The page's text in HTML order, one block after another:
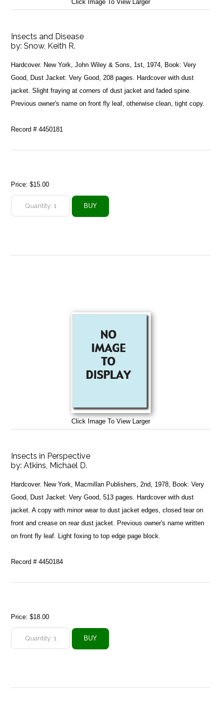
Click Image To View Larger
Insects and Disease
by:Snow, Keith R.
Hardcover. New York, John Wiley & Sons, 1st, 1974, Book: Very
Good, Dust Jacket: Very Good, 208 pages. Hardcover with dust
jacket. Slight fraying at corners of dust jacket and faded spine.
Previous owner's name on front fly leaf, otherwise clean, tight copy.
Record # 4450181
Price:$15.00
Click Image To View Larger
Insects in Perspective
by:Atkins, Michael D.
Hardcover. New York, Macmillan Publishers, 2nd, 1978, Book: Very
Good, Dust Jacket: Very Good, 513 pages. Hardcover with dust
jacket. A copy with minor wear to dust jacket edges, closed tear on
front and crease on rear dust jacket. Previous owner's name written
on front fly leaf. Light foxing to top edge page block.
Record # 4450184
Price:$18.00